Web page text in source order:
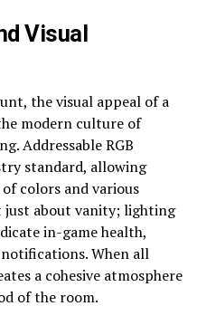
Visual
the visual appeal of a
modern culture of
Addressable RGB
standard, allowing
colors and various
just about vanity; lighting
in-game health,
When all
a cohesive atmosphere
of the room.